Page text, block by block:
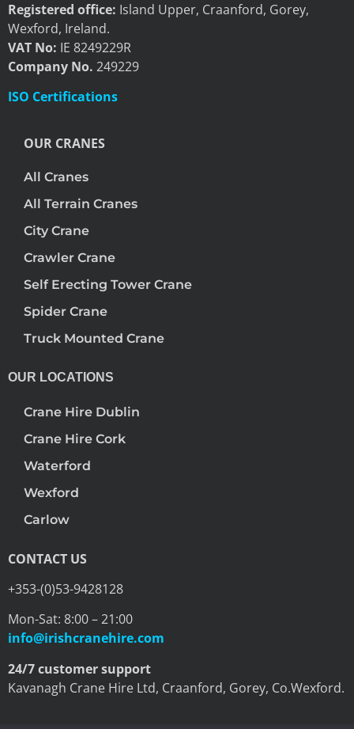
Registered office: Island Upper, Craanford, Gorey,
Wexford, Ireland.
VAT No: IE 8249229R
Company No. 249229
ISO Certifications
OUR CRANES
All Cranes
All Terrain Cranes
City Crane
Crawler Crane
Self Erecting Tower Crane
Spider Crane
Truck Mounted Crane
OUR LOCATIONS
Crane Hire Dublin
Crane Hire Cork
Waterford
Wexford
Carlow
CONTACT US
+353-(0)53-9428128
Mon-Sat: 8:00 – 21:00
info@irishcranehire.com
24/7 customer support
Kavanagh Crane Hire Ltd, Craanford, Gorey, Co.Wexford.